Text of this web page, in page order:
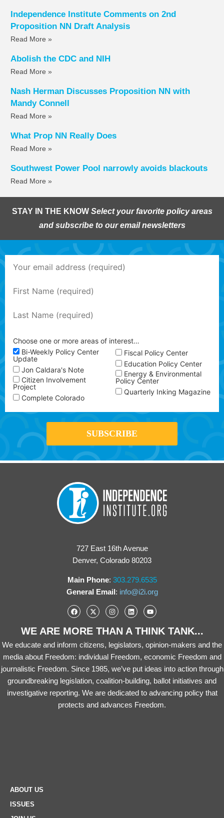
Independence Institute Comments on 2nd
Proposition NN Draft Analysis
Read More »
Abolish the CDC and NIH
Read More »
Nash Herman Discusses Proposition NN with
Mandy Connell
Read More »
What Prop NN Really Does
Read More »
Southwest Power Pool narrowly avoids blackouts
Read More »
STAY IN THE KNOW Select your favorite policy areas
and subscribe to our email newsletters
Choose one or more areas of interest…
Bi-Weekly Policy Center
Update
Jon Caldara's Note
Citizen Involvement
Project
Complete Colorado
Fiscal Policy Center
Education Policy Center
Energy & Environmental
Policy Center
Quarterly Inking Magazine
727 East 16th Avenue
Denver, Colorado 80203
Main Phone: 303.279.6535
General Email: info@i2i.org
WE ARE MORE THAN A THINK TANK...
We educate and inform citizens, legislators, opinion-makers and the
media about Freedom: individual Freedom, economic Freedom and
journalistic Freedom. Since 1985, we’ve put ideas into action through
groundbreaking legislation, coalition-building, ballot initiatives and
investigative reporting. We are dedicated to advancing policy that
protects and advances Freedom.
ABOUT US
ISSUES